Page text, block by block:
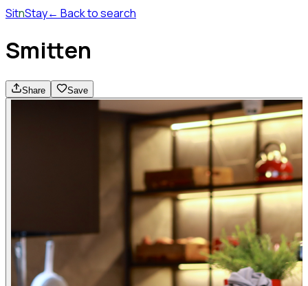
SitnStay← Back to search
Smitten
Share Save